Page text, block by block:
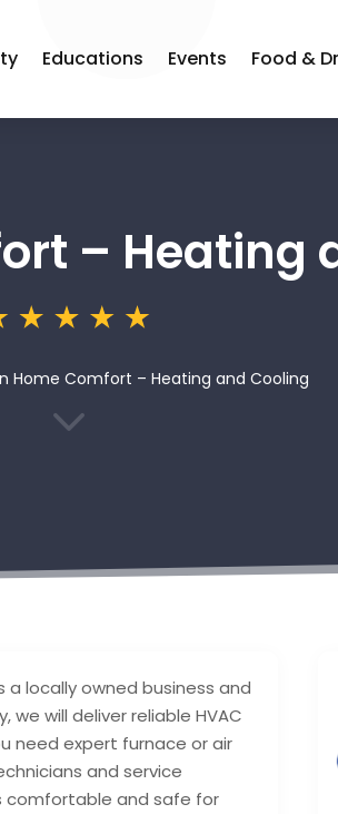
Educations Events Food &
– Heating
Home Comfort – Heating and Cooling
3
locally owned business and
will deliver reliable HVAC
need expert furnace or air
and service
comfortable and safe for